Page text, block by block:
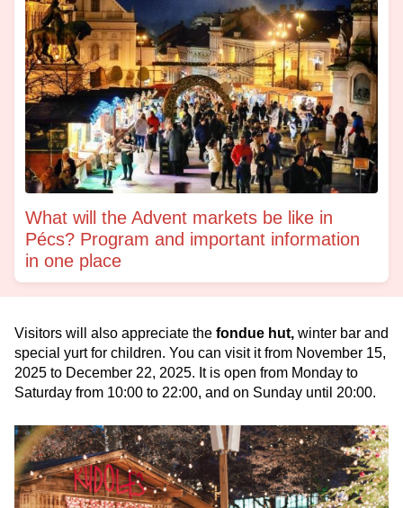
What will the Advent markets be like in
Pécs? Program and important information
in one place
Visitors will also appreciate the fondue hut, winter bar and
special yurt for children. You can visit it from November 15,
2025 to December 22, 2025. It is open from Monday to
Saturday from 10:00 to 22:00, and on Sunday until 20:00.